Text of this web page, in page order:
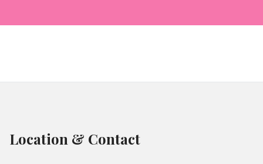
Location & Contact